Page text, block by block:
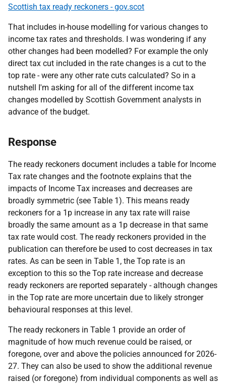
Scottish tax ready reckoners - gov.scot
That includes in-house modelling for various changes to
income tax rates and thresholds. I was wondering if any
other changes had been modelled? For example the only
direct tax cut included in the rate changes is a cut to the
top rate - were any other rate cuts calculated? So in a
nutshell I'm asking for all of the different income tax
changes modelled by Scottish Government analysts in
advance of the budget.
Response
The ready reckoners document includes a table for Income
Tax rate changes and the footnote explains that the
impacts of Income Tax increases and decreases are
broadly symmetric (see Table 1). This means ready
reckoners for a 1p increase in any tax rate will raise
broadly the same amount as a 1p decrease in that same
tax rate would cost. The ready reckoners provided in the
publication can therefore be used to cost decreases in tax
rates. As can be seen in Table 1, the Top rate is an
exception to this so the Top rate increase and decrease
ready reckoners are reported separately - although changes
in the Top rate are more uncertain due to likely stronger
behavioural responses at this level.
The ready reckoners in Table 1 provide an order of
magnitude of how much revenue could be raised, or
foregone, over and above the policies announced for 2026-
27. They can also be used to show the additional revenue
raised (or foregone) from individual components as well as